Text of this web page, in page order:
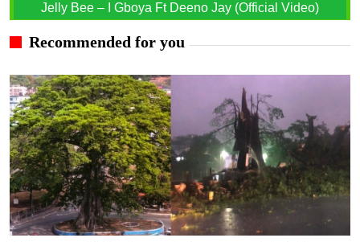
Jelly Bee – I Gboya Ft Deeno Jay (Official Video)
Recommended for you